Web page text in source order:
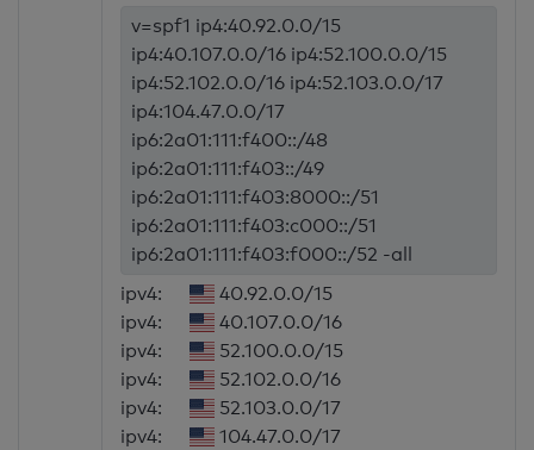
v=spf1 ip4:40.92.0.0/15
ip4:40.107.0.0/16 ip4:52.100.0.0/15
ip4:52.102.0.0/16 ip4:52.103.0.0/17
ip4:104.47.0.0/17
ip6:2a01:111:f400::/48
ip6:2a01:111:f403::/49
ip6:2a01:111:f403:8000::/51
ip6:2a01:111:f403:c000::/51
ip6:2a01:111:f403:f000::/52 -all
ipv4:
40.92.0.0/15
ipv4:
40.107.0.0/16
ipv4:
52.100.0.0/15
ipv4:
52.102.0.0/16
ipv4:
52.103.0.0/17
ipv4:
104.47.0.0/17